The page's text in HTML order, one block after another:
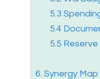
5.3
5.4
5.5
6. Synergy